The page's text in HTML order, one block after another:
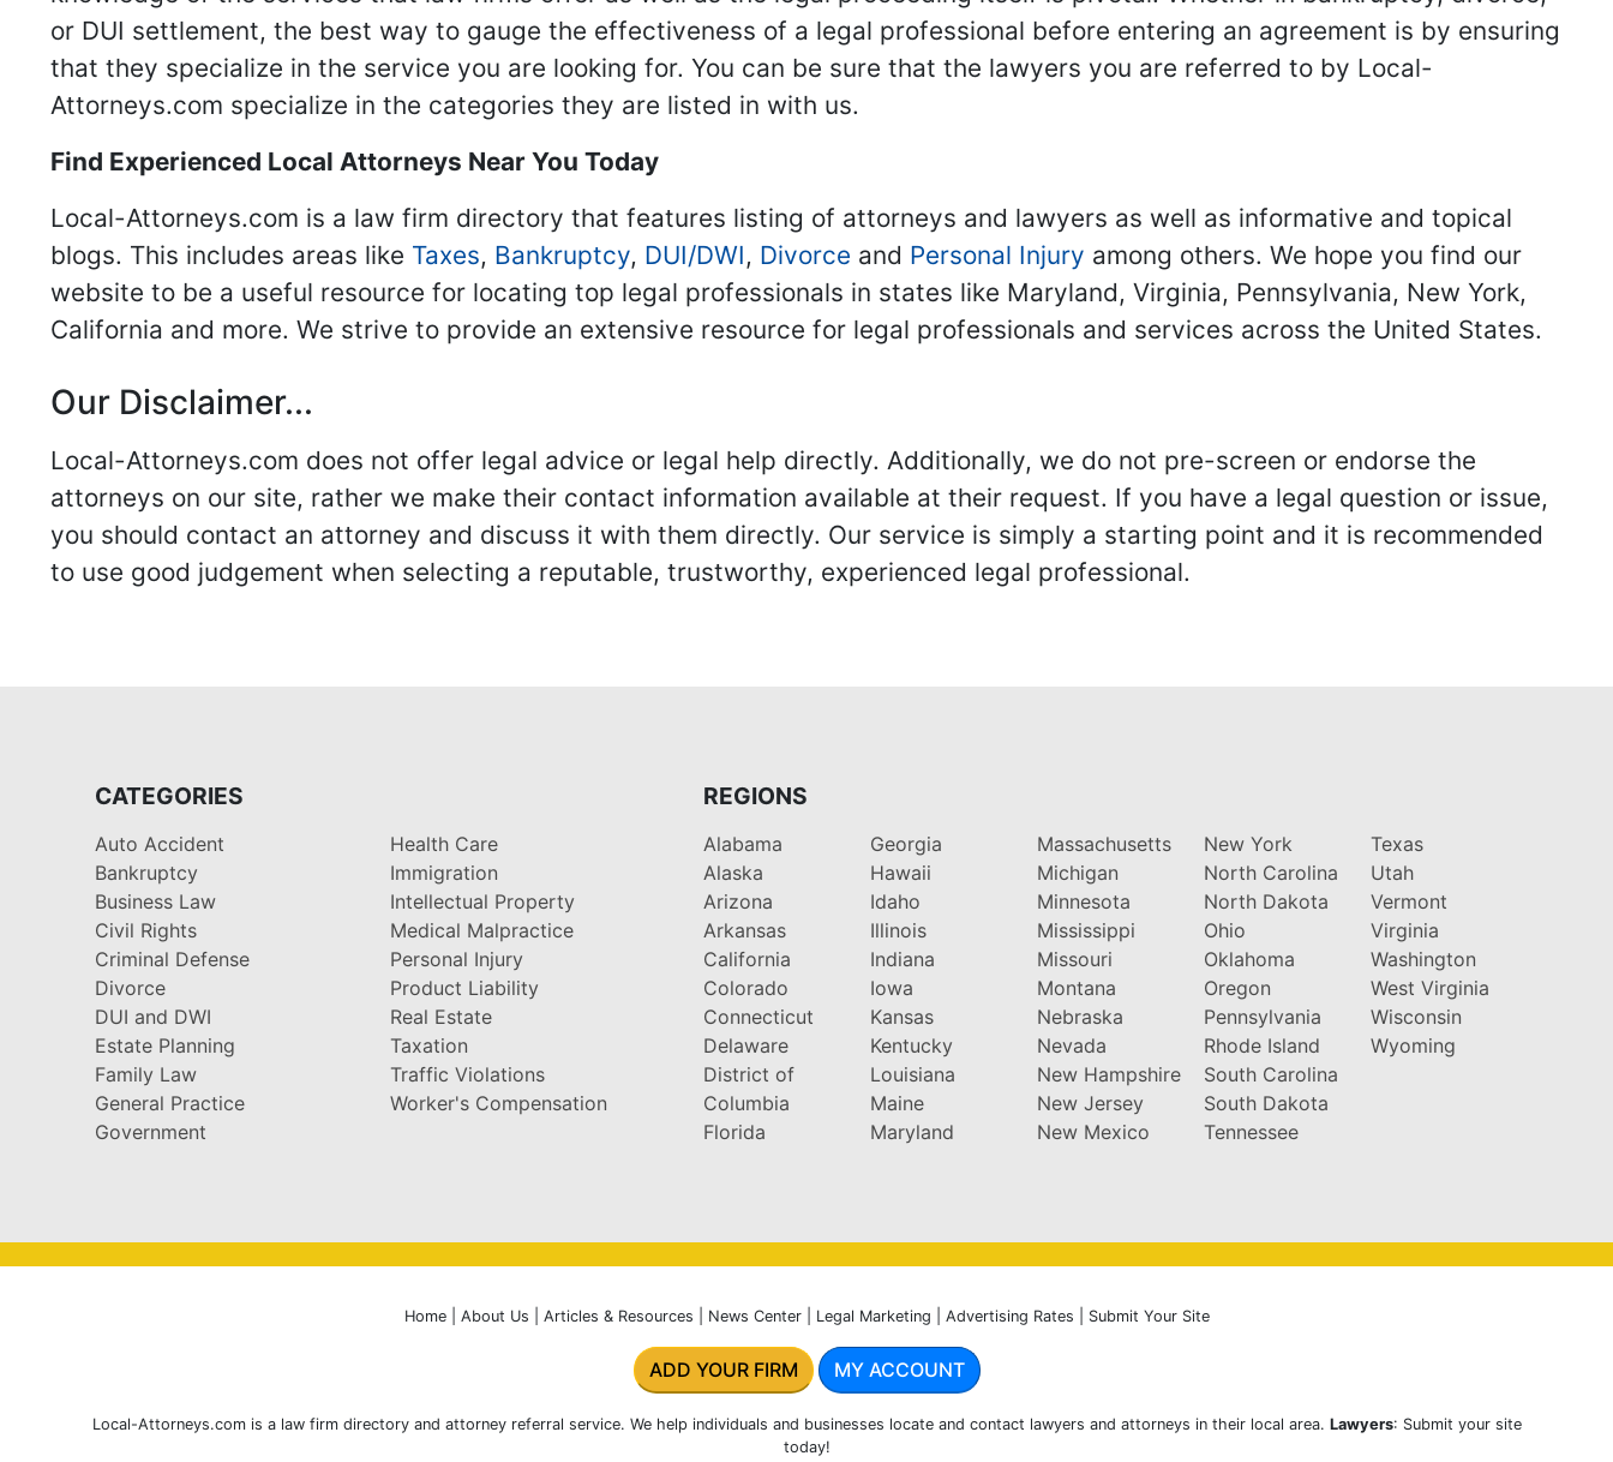
or DUI settlement, the best way to gauge the effectiveness of a legal professional before entering an agreement is by ensuring
that they specialize in the service you are looking for. You can be sure that the lawyers you are referred to by Local-
Attorneys.com specialize in the categories they are listed in with us.
Find Experienced Local Attorneys Near You Today
Local-Attorneys.com is a law firm directory that features listing of attorneys and lawyers as well as informative and topical
blogs. This includes areas like Taxes, Bankruptcy, DUI/DWI, Divorce and Personal Injury among others. We hope you find our
website to be a useful resource for locating top legal professionals in states like Maryland, Virginia, Pennsylvania, New York,
California and more. We strive to provide an extensive resource for legal professionals and services across the United States.
Our Disclaimer...
Local-Attorneys.com does not offer legal advice or legal help directly. Additionally, we do not pre-screen or endorse the
attorneys on our site, rather we make their contact information available at their request. If you have a legal question or issue,
you should contact an attorney and discuss it with them directly. Our service is simply a starting point and it is recommended
to use good judgement when selecting a reputable, trustworthy, experienced legal professional.
CATEGORIES
Auto Accident
Bankruptcy
Business Law
Civil Rights
Criminal Defense
Divorce
DUI and DWI
Estate Planning
Family Law
General Practice
Government
Health Care
Immigration
Intellectual Property
Medical Malpractice
Personal Injury
Product Liability
Real Estate
Taxation
Traffic Violations
Worker's Compensation
REGIONS
Alabama
Alaska
Arizona
Arkansas
California
Colorado
Connecticut
Delaware
District of
Columbia
Florida
Georgia
Hawaii
Idaho
Illinois
Indiana
Iowa
Kansas
Kentucky
Louisiana
Maine
Maryland
Massachusetts
Michigan
Minnesota
Mississippi
Missouri
Montana
Nebraska
Nevada
New Hampshire
New Jersey
New Mexico
New York
North Carolina
North Dakota
Ohio
Oklahoma
Oregon
Pennsylvania
Rhode Island
South Carolina
South Dakota
Tennessee
Texas
Utah
Vermont
Virginia
Washington
West Virginia
Wisconsin
Wyoming
Home| About Us Articles & Resources News Center| Legal Marketing Advertising Rates Submit Your Site
ADD YOUR FIRM MY ACCOUNT
Local-Attorneys.com is a law firm directory and attorney referral service. We help individuals and businesses locate and contact lawyers and attorneys in their local area. Lawyers: Submit your site
today!